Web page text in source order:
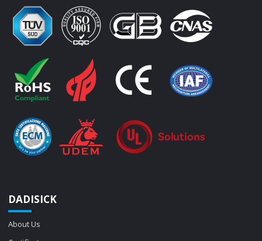
DADISICK
About Us